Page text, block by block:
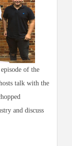
of the
talk with the
and discuss